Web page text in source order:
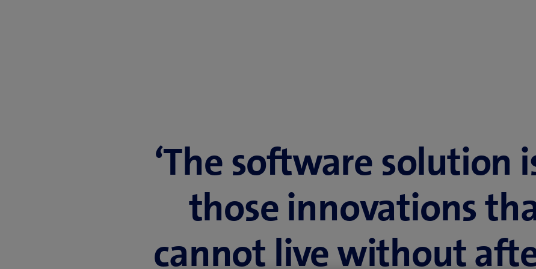
‘The software solution
those innovations
cannot live without